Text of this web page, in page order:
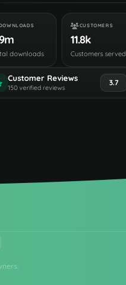
downloads
CUSTOMERS
11.8k
Customers served
Customer Reviews
150 verified reviews
3.7